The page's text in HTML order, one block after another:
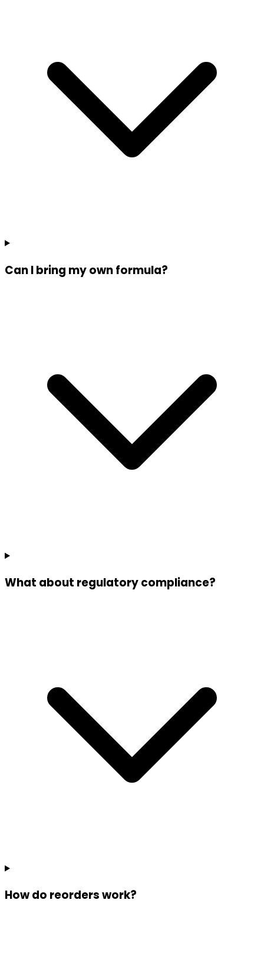
Can I bring my own formula?
What about regulatory compliance?
How do reorders work?